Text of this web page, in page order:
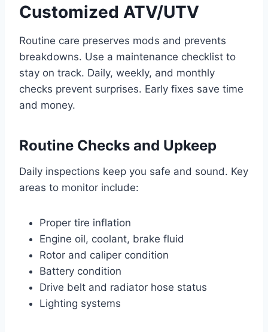
Customized ATV/UTV
Routine care preserves mods and prevents
breakdowns. Use a maintenance checklist to
stay on track. Daily, weekly, and monthly
checks prevent surprises. Early fixes save time
and money.
Routine Checks and Upkeep
Daily inspections keep you safe and sound. Key
areas to monitor include:
Proper tire inflation
Engine oil, coolant, brake fluid
Rotor and caliper condition
Battery condition
Drive belt and radiator hose status
Lighting systems